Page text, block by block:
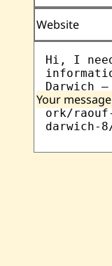
Website
Your message